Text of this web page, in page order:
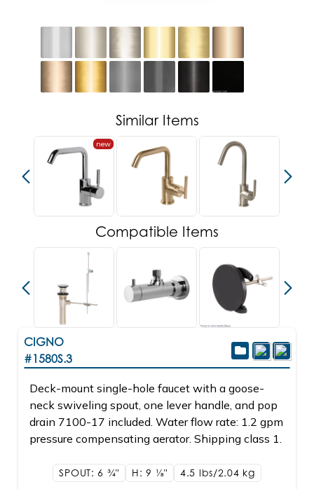
Similar Items
new
Compatible Items
CIGNO
#1580S.3
Deck-mount single-hole faucet with a goose-
neck swiveling spout, one lever handle, and pop
drain 7100-17 included. Water flow rate: 1.2 gpm
pressure compensating aerator. Shipping class 1.
SPOUT: 6 3/4" H: 9 1/8" 4.5 lbs/2.04 kg